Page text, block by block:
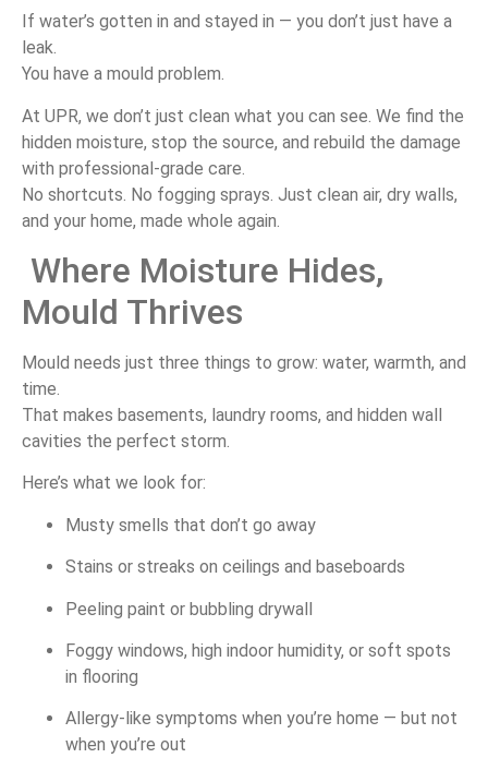
If water’s gotten in and stayed in — you don’t just have a
leak.
You have a mould problem.
At UPR, we don’t just clean what you can see. We find the
hidden moisture, stop the source, and rebuild the damage
with professional-grade care.
No shortcuts. No fogging sprays. Just clean air, dry walls,
and your home, made whole again.
Where Moisture Hides,
Mould Thrives
Mould needs just three things to grow: water, warmth, and
time.
That makes basements, laundry rooms, and hidden wall
cavities the perfect storm.
Here’s what we look for:
Musty smells that don’t go away
Stains or streaks on ceilings and baseboards
Peeling paint or bubbling drywall
Foggy windows, high indoor humidity, or soft spots
in flooring
Allergy- like symptoms when you’re home — but not
when you’re out